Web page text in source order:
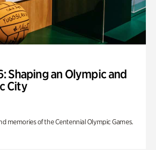
Shaping an Olympic and
City
memories of the Centennial Olympic Games.